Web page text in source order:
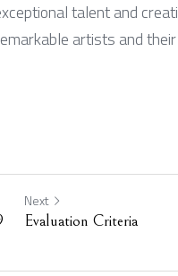
talent and
artists and
Next
Evaluation Criteria